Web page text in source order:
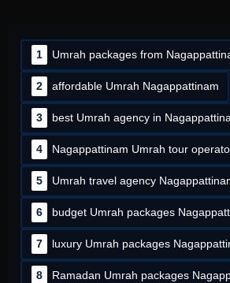
1 Umrah packages from
2 affordable Umrah Nagappattinam
3 best Umrah agency in
4 Nagappattinam Umrah tour
5 Umrah travel agency
6 budget Umrah packages
7 luxury Umrah packages
8 Ramadan Umrah packages